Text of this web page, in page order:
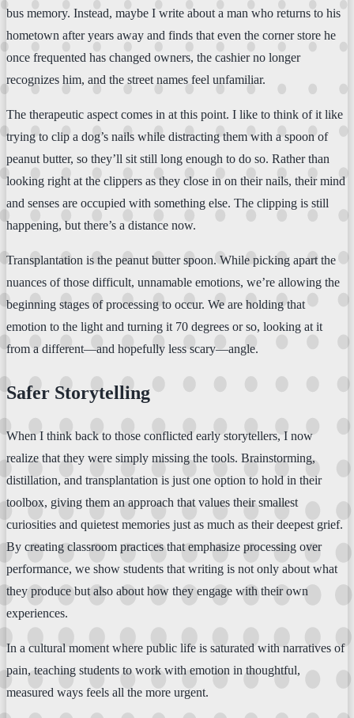
bus memory. Instead, maybe I write about a man who returns to his
hometown after years away and finds that even the corner store he
once frequented has changed owners, the cashier no longer
recognizes him, and the street names feel unfamiliar.
The therapeutic aspect comes in at this point. I like to think of it like
trying to clip a dog’s nails while distracting them with a spoon of
peanut butter, so they’ll sit still long enough to do so. Rather than
looking right at the clippers as they close in on their nails, their mind
and senses are occupied with something else. The clipping is still
happening, but there’s a distance now.
Transplantation is the peanut butter spoon. While picking apart the
nuances of those difficult, unnamable emotions, we’re allowing the
beginning stages of processing to occur. We are holding that
emotion to the light and turning it 70 degrees or so, looking at it
from a different—and hopefully less scary—angle.
Safer Storytelling
When I think back to those conflicted early storytellers, I now
realize that they were simply missing the tools. Brainstorming,
distillation, and transplantation is just one option to hold in their
toolbox, giving them an approach that values their smallest
curiosities and quietest memories just as much as their deepest grief.
By creating classroom practices that emphasize processing over
performance, we show students that writing is not only about what
they produce but also about how they engage with their own
experiences.
In a cultural moment where public life is saturated with narratives of
pain, teaching students to work with emotion in thoughtful,
measured ways feels all the more urgent.